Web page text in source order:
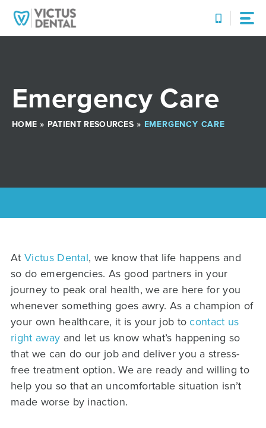
Skip
content
Emergency Care
HOME » PATIENT RESOURCES » EMERGENCY CARE
At Victus Dental, we know that life happens and
so do emergencies. As good partners in your
journey to peak oral health, we are here for you
whenever something goes awry. As a champion of
your own healthcare, it is your job tocontact us
right away and let us know what’s happening so
that we can do our job and deliver you a stress-
free treatment option. We are ready and willing to
help you so that an uncomfortable situation isn’t
made worse by inaction.